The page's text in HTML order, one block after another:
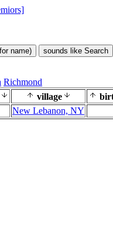
name) sounds like Search
Richmond
village
New Lebanon, NY